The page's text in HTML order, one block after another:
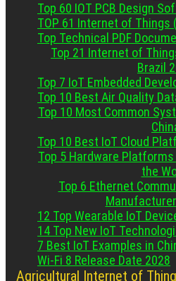
Top 60 IOT PCB Design
TOP 61 Internet of Things
Top Technical PDF
Top 21 Internet of
Brazil
Top 7 IoT Embedded
Top 10 Best Air Quality
Top 10 Most Common
Top 10 Best IoT Cloud
Top 5 Hardware
the
Top 6 Ethernet
12 Top Wearable IoT
14 Top New IoT
7 Best IoT Examples in
Wi-Fi 8 Release Date 2028
Agricultural Internet of